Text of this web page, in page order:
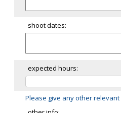
shoot dates:
expected hours:
Please give any other relevant